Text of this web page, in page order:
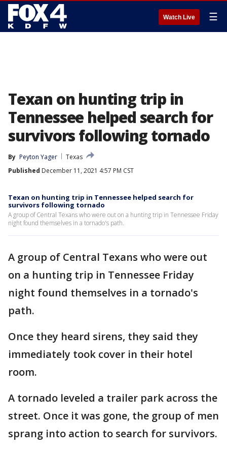
Watch Live ☰
Texan on hunting trip in
Tennessee helped search for
survivors following tornado
By Peyton Yager
Texas
Published December 11, 2021 4:57 PM CST
Texan on hunting trip in Tennessee helped search for
survivors following tornado
A group of Central Texans who were out on a hunting trip in Tennessee Friday
night found themselves in a tornado's path.
A group of Central Texans who were out
on a hunting trip in Tennessee Friday
night found themselves in a tornado's
path.
Once they heard sirens, they said they
immediately took cover in their hotel
room.
A tornado leveled a trailer park across the
street. Once it was gone, the group of men
sprang into action to search for survivors.